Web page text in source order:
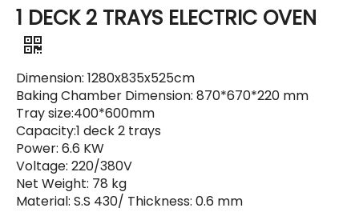
1 DECK 2 TRAYS ELECTRIC OVEN
Dimension: 1280x835x525cm
Baking Chamber Dimension: 870*670*220 mm
Tray size:400*600mm
Capacity:1 deck 2 trays
Power: 6.6 KW
Voltage: 220/380V
Net Weight: 78 kg
Material: S.S 430/ Thickness: 0.6 mm